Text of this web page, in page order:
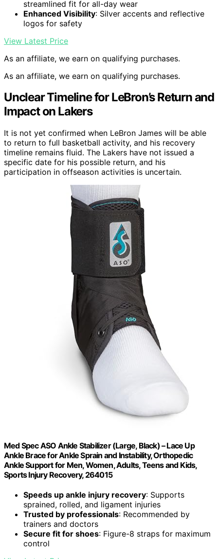
streamlined fit for all-day wear
Enhanced Visibility: Silver accents and reflective
logos for safety
View Latest Price
As an affiliate, we earn on qualifying purchases.
As an affiliate, we earn on qualifying purchases.
Unclear Timeline for LeBron’s Return and
Impact on Lakers
It is not yet confirmed when LeBron James will be able
to return to full basketball activity, and his recovery
timeline remains fluid. The Lakers have not issued a
specific date for his possible return, and his
participation in offseason activities is uncertain.
Med Spec ASO Ankle Stabilizer (Large, Black) – Lace Up
Ankle Brace for Ankle Sprain and Instability, Orthopedic
Ankle Support for Men, Women, Adults, Teens and Kids,
Sports Injury Recovery, 264015
Speeds up ankle injury recovery: Supports
sprained, rolled, and ligament injuries
Trusted by professionals: Recommended by
trainers and doctors
Secure fit for shoes: Figure-8 straps for maximum
control